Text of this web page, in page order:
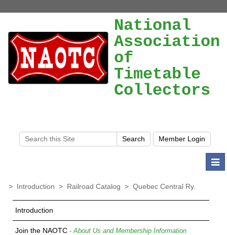
National
Association
of
Timetable
Collectors
> Introduction > Railroad Catalog > Quebec Central Ry.
Introduction
Join the NAOTC - About Us and Membership Information